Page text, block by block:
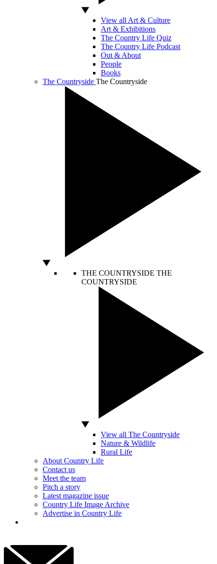
View all Art & Culture
Art & Exhibitions
The Country Life Quiz
The Country Life Podcast
Out & About
People
Books
The Countryside The Countryside
THE COUNTRYSIDE THE
COUNTRYSIDE
View all The Countryside
Nature & Wildlife
Rural Life
About Country Life
Contact us
Meet the team
Pitch a story
Latest magazine issue
Country Life Image Archive
Advertise in Country Life